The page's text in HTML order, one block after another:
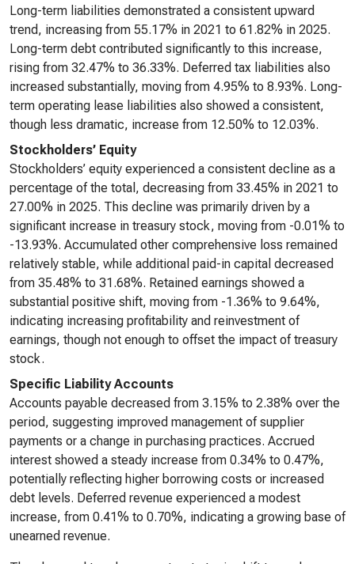
Long-term liabilities demonstrated a consistent upward
trend, increasing from 55.17% in 2021 to 61.82% in 2025.
Long-term debt contributed significantly to this increase,
rising from 32.47% to 36.33%. Deferred tax liabilities also
increased substantially, moving from 4.95% to 8.93%. Long-
term operating lease liabilities also showed a consistent,
though less dramatic, increase from 12.50% to 12.03%.
Stockholders’ Equity
Stockholders’ equity experienced a consistent decline as a
percentage of the total, decreasing from 33.45% in 2021 to
27.00% in 2025. This decline was primarily driven by a
significant increase in treasury stock, moving from -0.01% to
-13.93%. Accumulated other comprehensive loss remained
relatively stable, while additional paid-in capital decreased
from 35.48% to 31.68%. Retained earnings showed a
substantial positive shift, moving from -1.36% to 9.64%,
indicating increasing profitability and reinvestment of
earnings, though not enough to offset the impact of treasury
stock.
Specific Liability Accounts
Accounts payable decreased from 3.15% to 2.38% over the
period, suggesting improved management of supplier
payments or a change in purchasing practices. Accrued
interest showed a steady increase from 0.34% to 0.47%,
potentially reflecting higher borrowing costs or increased
debt levels. Deferred revenue experienced a modest
increase, from 0.41% to 0.70%, indicating a growing base of
unearned revenue.